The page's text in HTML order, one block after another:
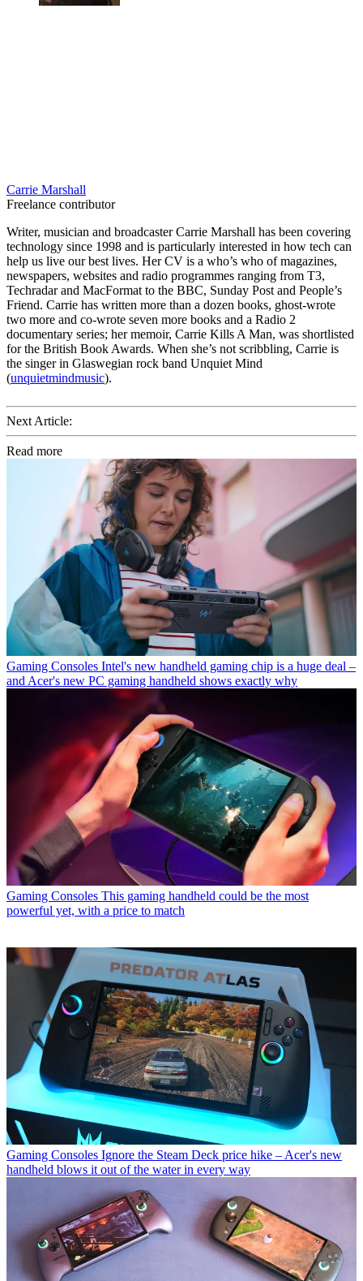
Carrie Marshall
Freelance contributor
Writer, musician and broadcaster Carrie Marshall has been covering
technology since 1998 and is particularly interested in how tech can
help us live our best lives. Her CV is a who’s who of magazines,
newspapers, websites and radio programmes ranging from T3,
Techradar and MacFormat to the BBC, Sunday Post and People’s
Friend. Carrie has written more than a dozen books, ghost-wrote
two more and co-wrote seven more books and a Radio 2
documentary series; her memoir, Carrie Kills A Man, was shortlisted
for the British Book Awards. When she’s not scribbling, Carrie is
the singer in Glaswegian rock band Unquiet Mind
(unquietmindmusic).
Next Article:
Read more
Gaming Consoles Intel's new handheld gaming chip is a huge deal –
and Acer's new PC gaming handheld shows exactly why
Gaming Consoles This gaming handheld could be the most
powerful yet, with a price to match
Gaming Consoles Ignore the Steam Deck price hike – Acer's new
handheld blows it out of the water in every way